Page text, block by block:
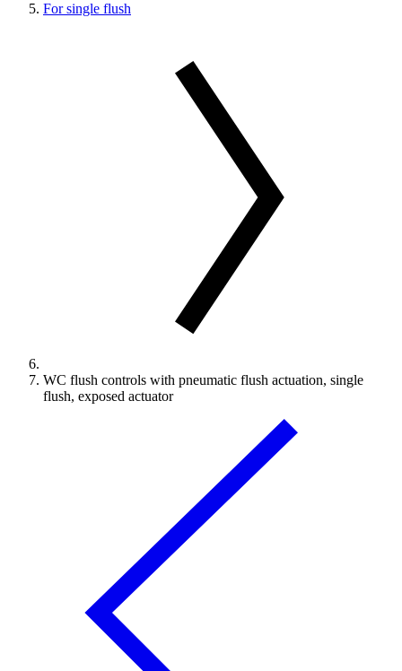
For single flush
WC flush controls with pneumatic flush actuation, single
flush, exposed actuator